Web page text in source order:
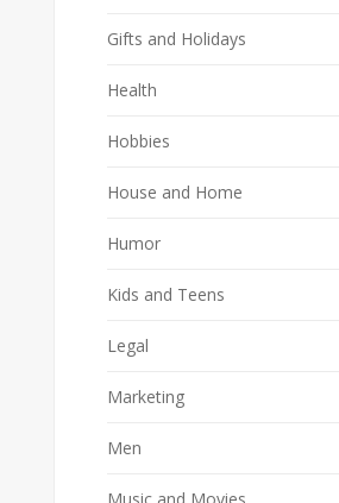
Gifts and Holidays
Health
Hobbies
House and Home
Humor
Kids and Teens
Legal
Marketing
Men
Music and Movies